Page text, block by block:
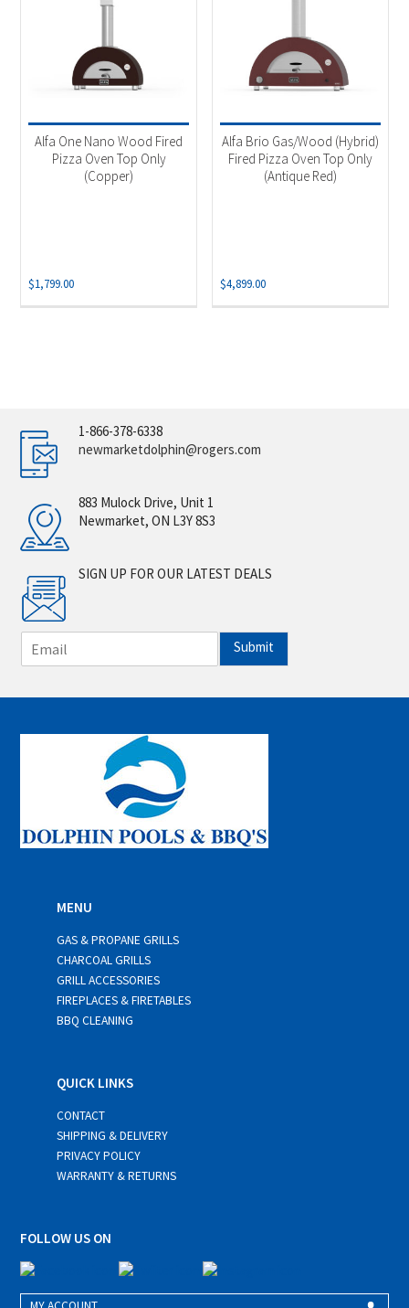
Alfa One Nano Wood Fired
Pizza Oven Top Only
(Copper)
$1,799.00
Alfa Brio Gas/Wood (Hybrid)
Fired Pizza Oven Top Only
(Antique Red)
$4,899.00
1-866-378-6338
newmarketdolphin@rogers.com
883 Mulock Drive, Unit 1
Newmarket, ON L3Y 8S3
SIGN UP FOR OUR LATEST DEALS
m
i
*
Submit
MENU
GAS & PROPANE GRILLS
CHARCOAL GRILLS
GRILL ACCESSORIES
FIREPLACES & FIRETABLES
BBQ CLEANING
QUICK LINKS
CONTACT
SHIPPING & DELIVERY
PRIVACY POLICY
WARRANTY & RETURNS
FOLLOW US ON